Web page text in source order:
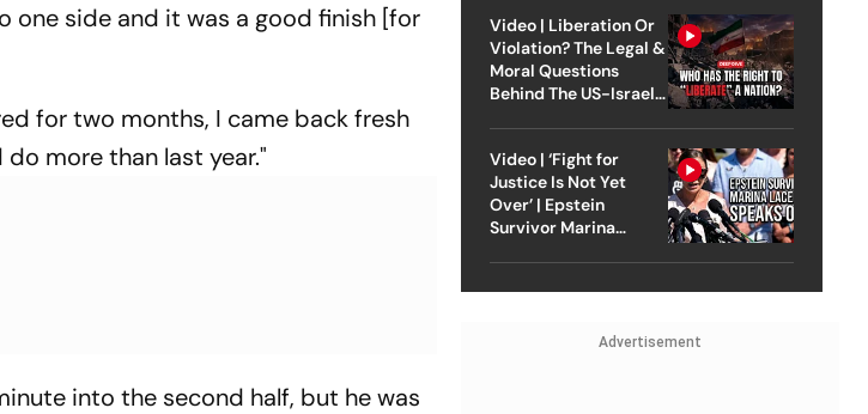
one side and it was a good finish [for
for two months, I came back fresh
more than last year."
into the second half, but he was
Video | Liberation Or
Violation? The Legal &
Moral Questions
Behind The US-Israel
Video | ‘Fight for
Justice Is Not Yet
Over’ | Epstein
Survivor Marina
Advertisement